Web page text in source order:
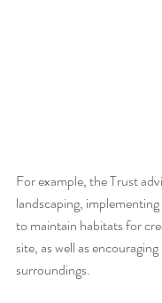
For example, the Trust
landscaping,
to maintain habitats for
site, as well as
surroundings.